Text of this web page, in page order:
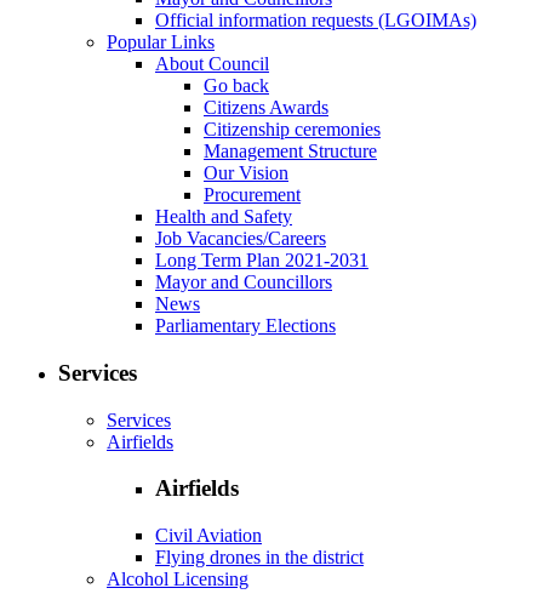
Official information requests (LGOIMAs)
Popular Links
About Council
Go back
Citizens Awards
Citizenship ceremonies
Management Structure
Our Vision
Procurement
Health and Safety
Job Vacancies/Careers
Long Term Plan 2021-2031
Mayor and Councillors
News
Parliamentary Elections
Services
Services
Airfields
Airfields
Civil Aviation
Flying drones in the district
Alcohol Licensing